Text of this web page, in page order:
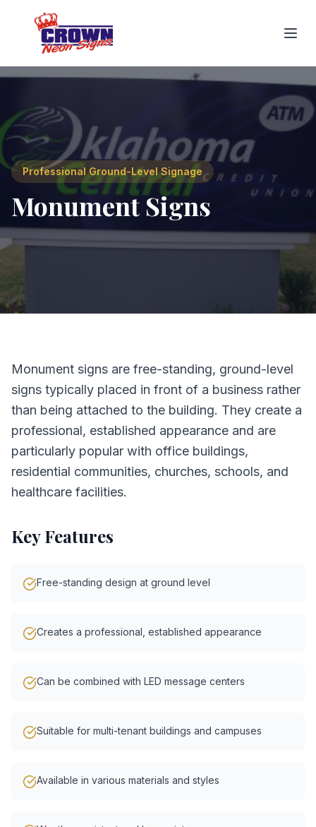
Professional Ground-Level Signage
Monument Signs
Monument signs are free-standing, ground-level
signs typically placed in front of a business rather
than being attached to the building. They create a
professional, established appearance and are
particularly popular with office buildings,
residential communities, churches, schools, and
healthcare facilities.
Key Features
Free-standing design at ground level
Creates a professional, established appearance
Can be combined with LED message centers
Suitable for multi-tenant buildings and campuses
Available in various materials and styles